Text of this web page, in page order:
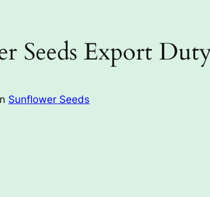
Seeds Export
Sunflower Seeds